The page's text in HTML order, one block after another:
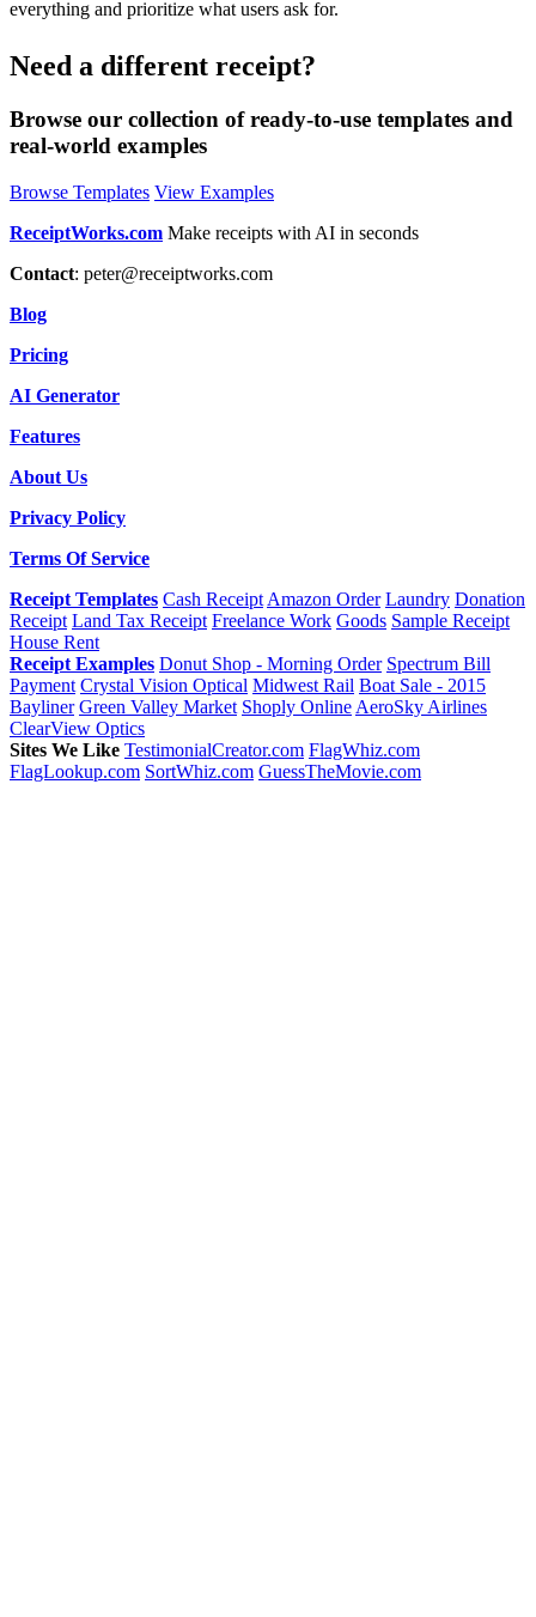
everything and prioritize what users ask for.
Need a different receipt?
Browse our collection of ready-to-use templates and
real-world examples
Browse Templates View Examples
ReceiptWorks.com Make receipts with AI in seconds
Contact: peter@receiptworks.com
Blog
Pricing
AI Generator
Features
About Us
Privacy Policy
Terms Of Service
Receipt Templates Cash Receipt Amazon Order Laundry Donation
Receipt Land Tax Receipt Freelance Work Goods Sample Receipt
House Rent
Receipt Examples Donut Shop - Morning Order Spectrum Bill
Payment Crystal Vision Optical Midwest Rail Boat Sale - 2015
Bayliner Green Valley Market Shoply Online AeroSky Airlines
ClearView Optics
Sites We Like TestimonialCreator.com FlagWhiz.com
FlagLookup.com SortWhiz.com GuessTheMovie.com